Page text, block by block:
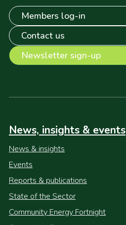
Members log-in
Contact us
Newsletter sign-up
News, insights & events
News & insights
Events
Reports & publications
State of the Sector
Community Energy Fortnight